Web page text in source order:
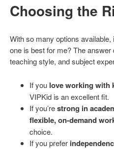
Choosing the
With so many options available,
one is best for me? The answer
teaching style, and subject
If you love working with
VIPKid is an excellent fit.
If you’restrong in
flexible, on-demand
choice.
If you prefer